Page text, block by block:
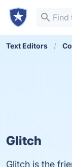
Text Editors
Glitch
Glitch is the